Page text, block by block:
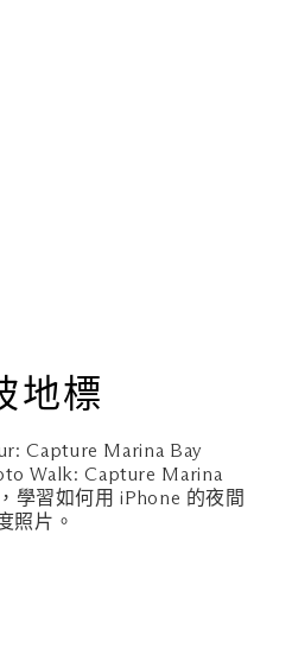
地標
Capture Marina Bay
Walk: Capture Marina
學習如何用 iPhone 的夜間
照片。